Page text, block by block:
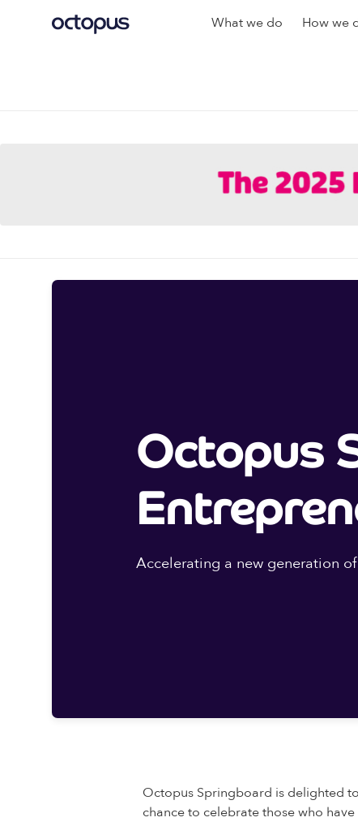
What we do How we
Octopus
Accelerating a new generation
Octopus Springboard is delighted
chance to celebrate those who